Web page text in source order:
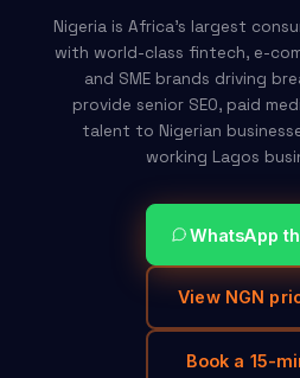
Nigeria is Africa's largest
with world-class fintech, e-
and SME brands driving
provide senior SEO, paid
talent to Nigerian
working Lagos
WhatsApp
View NGN
Book a 15-